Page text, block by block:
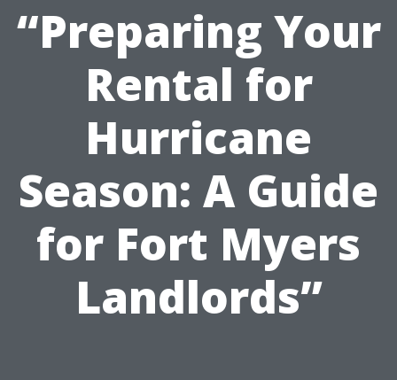
“Preparing Your
Rental for
Hurricane
Season: A Guide
for Fort Myers
Landlords”